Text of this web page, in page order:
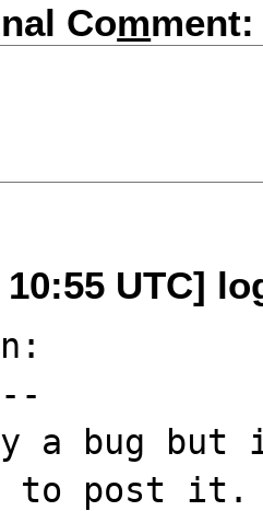
Comment:
10:55 UTC]
a bug
to post it.